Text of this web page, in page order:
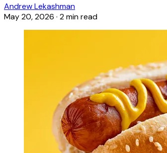
Andrew Lekashman
May 20, 2026 · 2 min read